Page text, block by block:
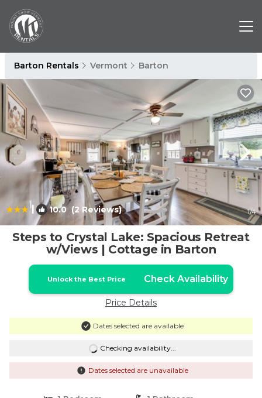
Barton Rentals Vermont Barton
| 10.0(2 Reviews) 1/4
Steps to Crystal Lake: Spacious Retreat
w/Views | Cottage in Barton
Unlock the Best Price Check Availability
Price Details
Dates selected are available
Checking availability...
Dates selected are unavailable